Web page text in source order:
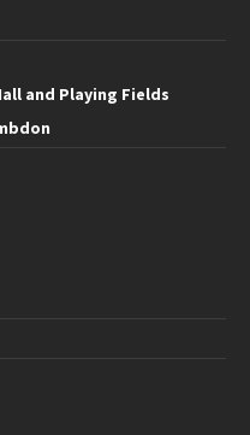
and Playing Fields